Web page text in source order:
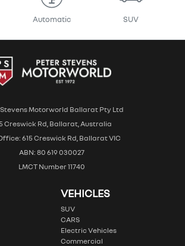
Automatic SUV
Motorworld Ballarat Pty Ltd
Creswick Rd, Ballarat, Australia
615 Creswick Rd, Ballarat VIC
ABN: 80 619 030027
LMCT Number 11740
VEHICLES
SUV
CARS
Electric Vehicles
Commercial